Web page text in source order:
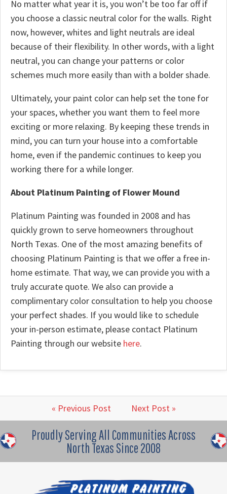
No matter what year it is, you won’t be too far off if
you choose a classic neutral color for the walls. Right
now, however, whites and light neutrals are ideal
because of their flexibility. In other words, with a light
neutral, you can change your patterns or color
schemes much more easily than with a bolder shade.
Ultimately, your paint color can help set the tone for
your spaces, whether you want them to feel more
exciting or more relaxing. By keeping these trends in
mind, you can turn your house into a comfortable
home, even if the pandemic continues to keep you
working there for a while longer.
About Platinum Painting of Flower Mound
Platinum Painting was founded in 2008 and has
quickly grown to serve homeowners throughout
North Texas. One of the most amazing benefits of
choosing Platinum Painting is that we offer a free in-
home estimate. That way, we can provide you with a
truly accurate quote. We also can provide a
complimentary color consultation to help you choose
your perfect shades. If you would like to schedule
your in-person estimate, please contact Platinum
Painting through our website here.
« Previous Post Next Post »
Proudly Serving All Communities Across
North Texas Since 2008